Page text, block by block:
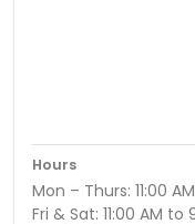
Hours
Mon – Thurs: 11:00
Fri & Sat: 11:00 AM to